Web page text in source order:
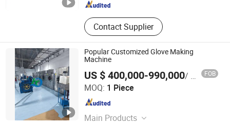
Contact Supplier
Popular Customized Glove Making
Machine
US $ 400,000-990,000/ Piece FOB
MOQ: 1 Piece
Main Products
Jiangsu Huigang Technology Co., LTD
Jiangsu , China